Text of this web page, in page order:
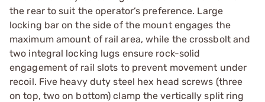
the rear to suit the operator’s preference. Large
locking bar on the side of the mount engages the
maximum amount of rail area, while the crossbolt and
two integral locking lugs ensure rock-solid
engagement of rail slots to prevent movement under
recoil. Five heavy duty steel hex head screws (three
on top, two on bottom) clamp the vertically split ring